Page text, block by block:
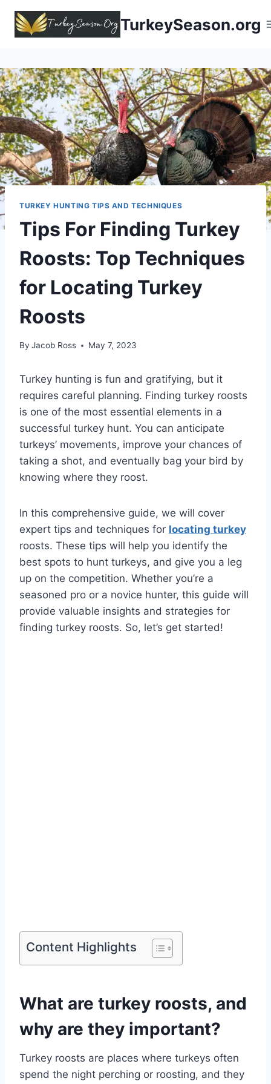
TurkeySeason.org
TURKEY HUNTING TIPS AND TECHNIQUES
Tips For Finding Turkey
Roosts: Top Techniques
for Locating Turkey
Roosts
By Jacob Ross May 7, 2023
Turkey hunting is fun and gratifying, but it
requires careful planning. Finding turkey roosts
is one of the most essential elements in a
successful turkey hunt. You can anticipate
turkeys’ movements, improve your chances of
taking a shot, and eventually bag your bird by
knowing where they roost.
In this comprehensive guide, we will cover
expert tips and techniques for locating turkey
roosts. These tips will help you identify the
best spots to hunt turkeys, and give you a leg
up on the competition. Whether you’re a
seasoned pro or a novice hunter, this guide will
provide valuable insights and strategies for
finding turkey roosts. So, let’s get started!
Content Highlights
What are turkey roosts, and
why are they important?
Turkey roosts are places where turkeys often
spend the night perching or roosting, and they